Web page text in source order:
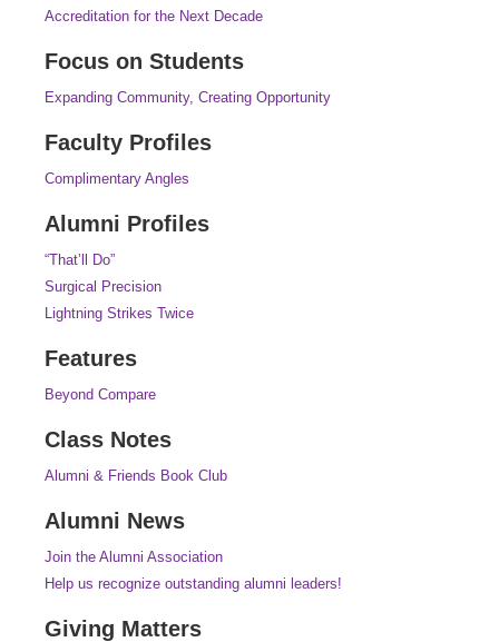
Accreditation for the Next Decade
Focus on Students
Expanding Community, Creating Opportunity
Faculty Profiles
Complimentary Angles
Alumni Profiles
“That’ll Do”
Surgical Precision
Lightning Strikes Twice
Features
Beyond Compare
Class Notes
Alumni & Friends Book Club
Alumni News
Join the Alumni Association
Help us recognize outstanding alumni leaders!
Giving Matters